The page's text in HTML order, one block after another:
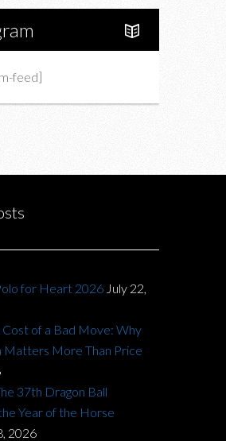
feed]
for Heart 2026 July 22,
of a Bad Move: Why
Matters More Than Price
37th Dragon Ball
Year of the Horse
2026